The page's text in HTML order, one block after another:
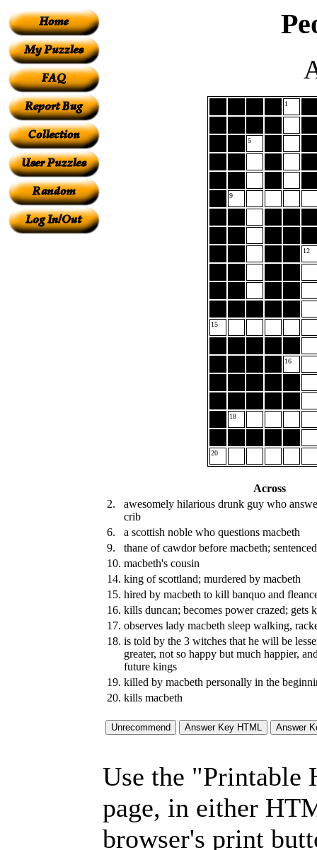
1
5
9
12
15
16
18
20
Across
2.
awesomely hilarious drunk guy who
crib
6.
a scottish noble who questions macbeth
9.
thane of cawdor before macbeth;
10. macbeth's cousin
14. king of scottland; murdered by macbeth
15. hired by macbeth to kill banquo and
16. kills duncan; becomes power crazed; gets
17. observes lady macbeth sleep walking,
18. is told by the 3 witches that he will be
greater, not so happy but much happier,
future kings
19. killed by macbeth personally in the
20. kills macbeth
Use the "Printable
page, in either
browser's print